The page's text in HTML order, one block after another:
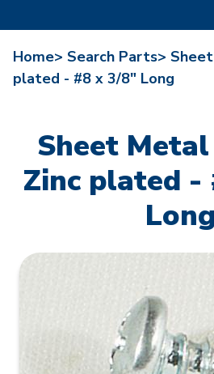
Home> Search Parts>
plated - #8 x 3/8" Long
Sheet
Zinc plated -
Long